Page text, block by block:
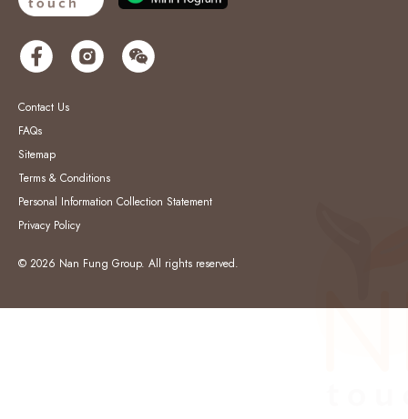
Contact Us
FAQs
Sitemap
Terms & Conditions
Personal Information Collection Statement
Privacy Policy
© 2026 Nan Fung Group. All rights reserved.